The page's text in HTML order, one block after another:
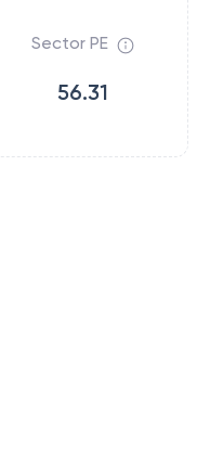
Sector PE
56.31